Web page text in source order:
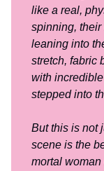
like a real,
spinning,
leaning into
stretch, fabric
with
stepped into
But this is not
scene is the
mortal